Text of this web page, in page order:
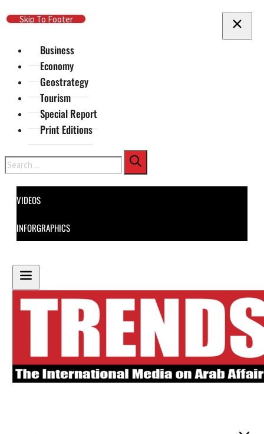
Skip To Main Content
Skip To Footer
Business
Economy
Geostrategy
Tourism
Special Report
Print Editions
Search
VIDEOS
INFORGRAPHICS